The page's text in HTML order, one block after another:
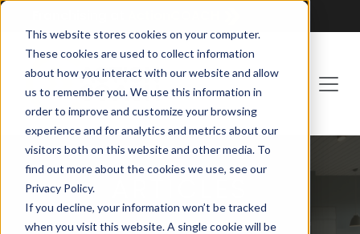
This website stores cookies on your computer.
These cookies are used to collect information
about how you interact with our website and allow
us to remember you. We use this information in
order to improve and customize your browsing
experience and for analytics and metrics about our
visitors both on this website and other media. To
find out more about the cookies we use, see our
Privacy Policy.
If you decline, your information won’t be tracked
when you visit this website. A single cookie will be